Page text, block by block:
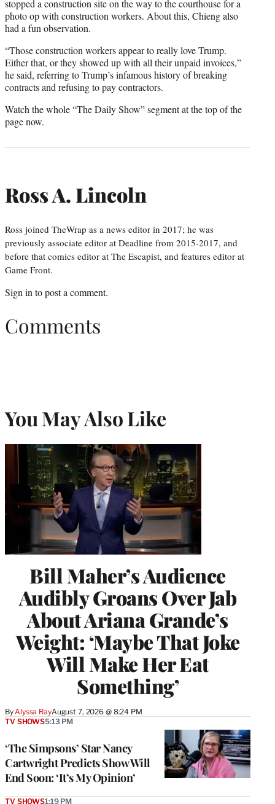
stopped a construction site on the way to the courthouse for a
photo op with construction workers. About this, Chieng also
had a fun observation.
“Those construction workers appear to really love Trump.
Either that, or they showed up with all their unpaid invoices,”
he said, referring to Trump’s infamous history of breaking
contracts and refusing to pay contractors.
Watch the whole “The Daily Show” segment at the top of the
page now.
Ross A. Lincoln
Ross joined TheWrap as a news editor in 2017; he was
previously associate editor at Deadline from 2015-2017, and
before that comics editor at The Escapist, and features editor at
Game Front.
Sign in to post a comment.
Comments
You May Also Like
Bill Maher’s Audience
Audibly Groans Over Jab
About Ariana Grande’s
Weight: ‘Maybe That Joke
Will Make Her Eat
Something’
ByAlyssa RayAugust 7, 2026 @ 8:24 PM
‘The Simpsons’ Star Nancy
Cartwright Predicts Show Will
End Soon: ‘It’s My Opinion’
TV SHOWS5:13 PM
TV SHOWS1:19 PM